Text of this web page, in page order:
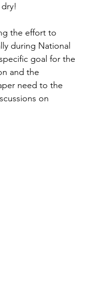
the effort to
during National
goal for the
and the
need to the
on